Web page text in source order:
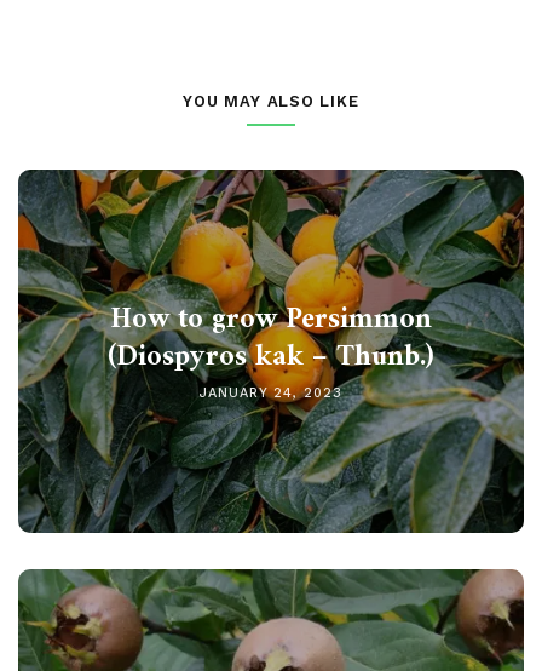
YOU MAY ALSO LIKE
How to grow Persimmon
(Diospyros kak – Thunb.)
JANUARY 24, 2023